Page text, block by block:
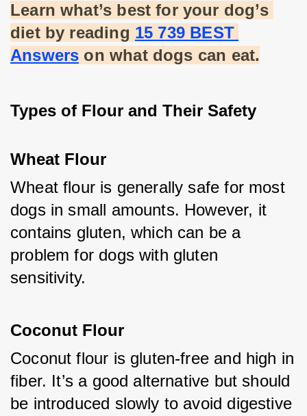
Learn what’s best for your dog’s
diet by reading 15 739 BEST
Answers on what dogs can eat.
Types of Flour and Their Safety
Wheat Flour
Wheat flour is generally safe for most
dogs in small amounts. However, it
contains gluten, which can be a
problem for dogs with gluten
sensitivity.
Coconut Flour
Coconut flour is gluten-free and high in
fiber. It’s a good alternative but should
be introduced slowly to avoid digestive